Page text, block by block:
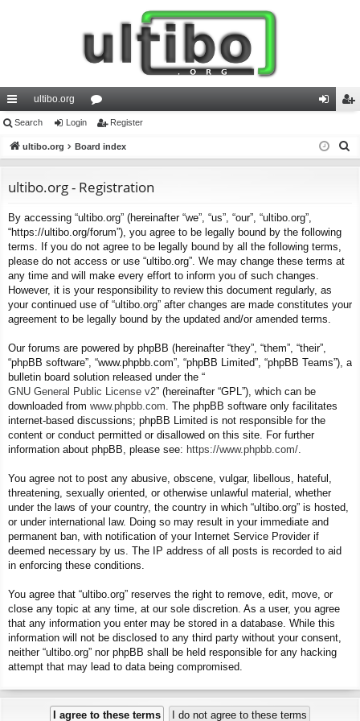
ui
ck
ks
ultibo.org
or
u
s
in ist
Search Login Register
ultibo.org Board index
ultibo.org - Registration
By accessing “ultibo.org” (hereinafter “we”, “us”, “our”, “ultibo.org”,
“https://ultibo.org/forum”), you agree to be legally bound by the following
terms. If you do not agree to be legally bound by all the following terms,
please do not access or use “ultibo.org”. We may change these terms at
any time and will make every effort to inform you of such changes.
However, it is your responsibility to review this document regularly, as
your continued use of “ultibo.org” after changes are made constitutes your
agreement to be legally bound by the updated and/or amended terms.
Our forums are powered by phpBB (hereinafter “they”, “them”, “their”,
“phpBB software”, “www.phpbb.com”, “phpBB Limited”, “phpBB Teams”), a
bulletin board solution released under the “
GNU General Public License v2” (hereinafter “GPL”), which can be
downloaded from www.phpbb.com . The phpBB software only facilitates
internet-based discussions; phpBB Limited is not responsible for the
content or conduct permitted or disallowed on this site. For further
information about phpBB, please see: https://www.phpbb.com/
You agree not to post any abusive, obscene, vulgar, libellous, hateful,
threatening, sexually oriented, or otherwise unlawful material, whether
under the laws of your country, the country in which “ultibo.org” is hosted,
or under international law. Doing so may result in your immediate and
permanent ban, with notification of your Internet Service Provider if
deemed necessary by us. The IP address of all posts is recorded to aid
in enforcing these conditions.
You agree that “ultibo.org” reserves the right to remove, edit, move, or
close any topic at any time, at our sole discretion. As a user, you agree
that any information you enter may be stored in a database. While this
information will not be disclosed to any third party without your consent,
neither “ultibo.org” nor phpBB shall be held responsible for any hacking
attempt that may lead to data being compromised.